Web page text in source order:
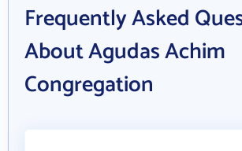
Frequently Asked
About Agudas Achim
Congregation